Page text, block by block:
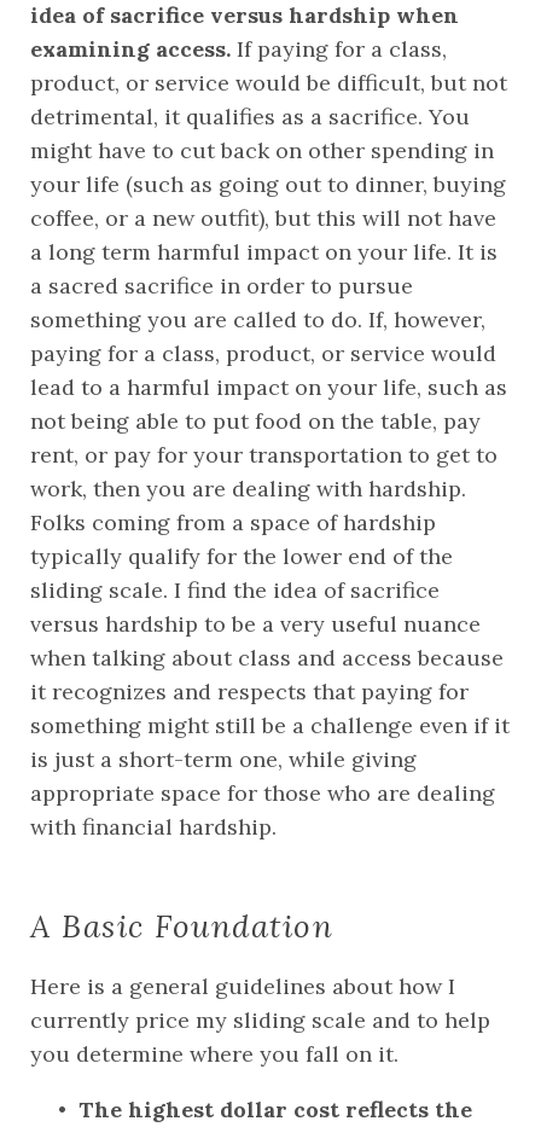
idea of sacrifice versus hardship when
examining access. If paying for a class,
product, or service would be difficult, but not
detrimental, it qualifies as a sacrifice. You
might have to cut back on other spending in
your life (such as going out to dinner, buying
coffee, or a new outfit), but this will not have
a long term harmful impact on your life. It is
a sacred sacrifice in order to pursue
something you are called to do. If, however,
paying for a class, product, or service would
lead to a harmful impact on your life, such as
not being able to put food on the table, pay
rent, or pay for your transportation to get to
work, then you are dealing with hardship.
Folks coming from a space of hardship
typically qualify for the lower end of the
sliding scale. I find the idea of sacrifice
versus hardship to be a very useful nuance
when talking about class and access because
it recognizes and respects that paying for
something might still be a challenge even if it
is just a short-term one, while giving
appropriate space for those who are dealing
with financial hardship.
A Basic Foundation
Here is a general guidelines about how I
currently price my sliding scale and to help
you determine where you fall on it.
The highest dollar cost reflects the